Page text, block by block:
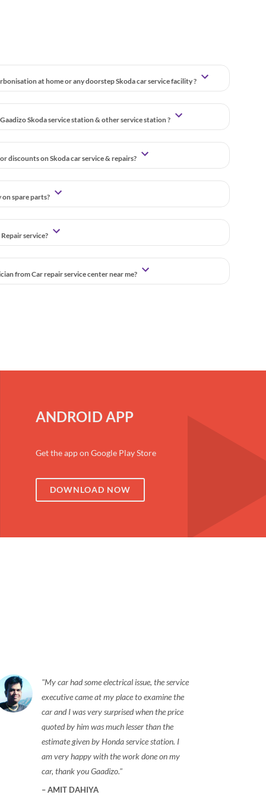
at home or any doorstep Skoda car service facility ?
Skoda service station & other service station ?
discounts on Skoda car service & repairs?
spare parts?
service?
from Car repair service center near me?
ANDROID APP
Get the app on Google Play Store
DOWNLOAD NOW
My car had some electrical issue, the service
executive came at my place to examine the
car and I was very surprised when the price
quoted by him was much lesser than the
estimate given by Honda service station. I
am very happy with the work done on my
car, thank you Gaadizo.
AMIT DAHIYA